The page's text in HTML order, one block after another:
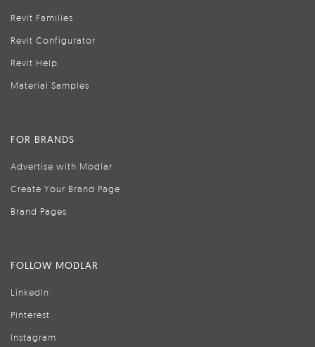
Revit Families
Revit Configurator
Revit Help
Material Samples
FOR BRANDS
Advertise with Modlar
Create Your Brand Page
Brand Pages
FOLLOW MODLAR
LinkedIn
Pinterest
Instagram